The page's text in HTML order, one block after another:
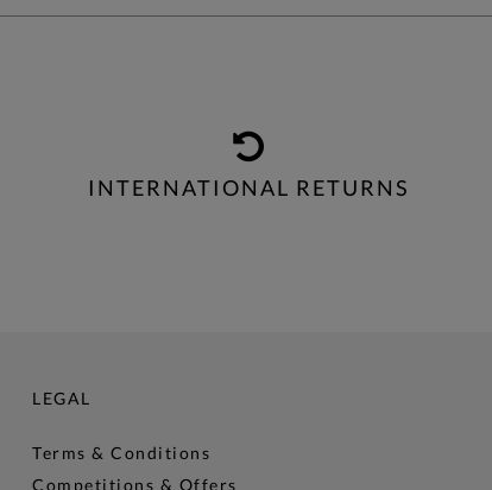
INTERNATIONAL RETURNS
LEGAL
Terms & Conditions
Competitions & Offers